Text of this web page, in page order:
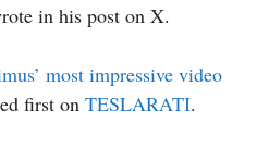
in his post on X.
most impressive video
first on TESLARATI.